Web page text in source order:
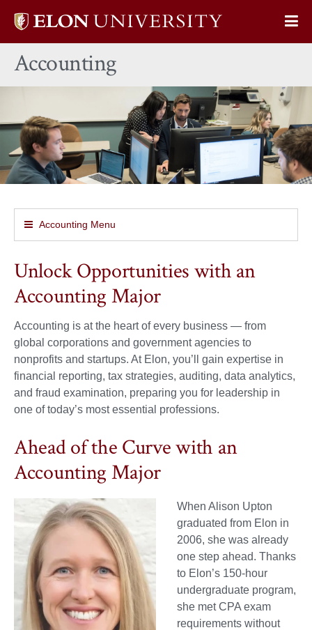
Elon
home
Accounting
Accounting Menu
Unlock Opportunities with an
Accounting Major
Accounting is at the heart of every business — from
global corporations and government agencies to
nonprofits and startups. At Elon, you’ll gain expertise in
financial reporting, tax strategies, auditing, data analytics,
and fraud examination, preparing you for leadership in
one of today’s most essential professions.
Ahead of the Curve with an
Accounting Major
When Alison Upton
graduated from Elon in
2006, she was already
one step ahead. Thanks
to Elon’s 150-hour
undergraduate program,
she met CPA exam
requirements without